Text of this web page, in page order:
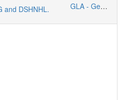
and DSHNHL. GLA - German Lymphoma Alliance